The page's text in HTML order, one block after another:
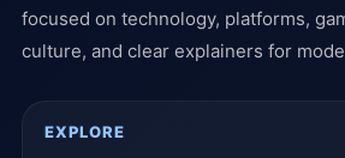
focused on technology, platforms,
culture, and clear explainers for
EXPLORE